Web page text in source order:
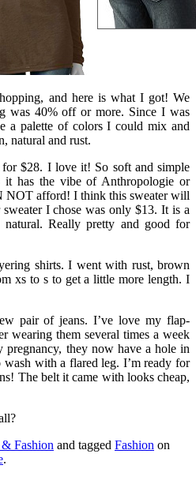
and here is what I got! We
was 40% off or more. Since I was
a palette of colors I could mix and
natural and rust.
for $28. I love it! So soft and simple
has the vibe of Anthropologie or
NOT afford! I think this sweater will
I chose was only $13. It is a
Really pretty and good for
shirts. I went with rust, brown
xs to s to get a little more length. I
pair of jeans. I’ve love my flap-
wearing them several times a week
they now have a hole in
with a flared leg. I’m ready for
The belt it came with looks cheap,
Fashion and tagged Fashion on
.